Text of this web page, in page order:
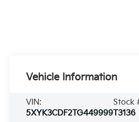
Vehicle Information
VIN:
5XYK3CDF2TG449999
Stock
T3136